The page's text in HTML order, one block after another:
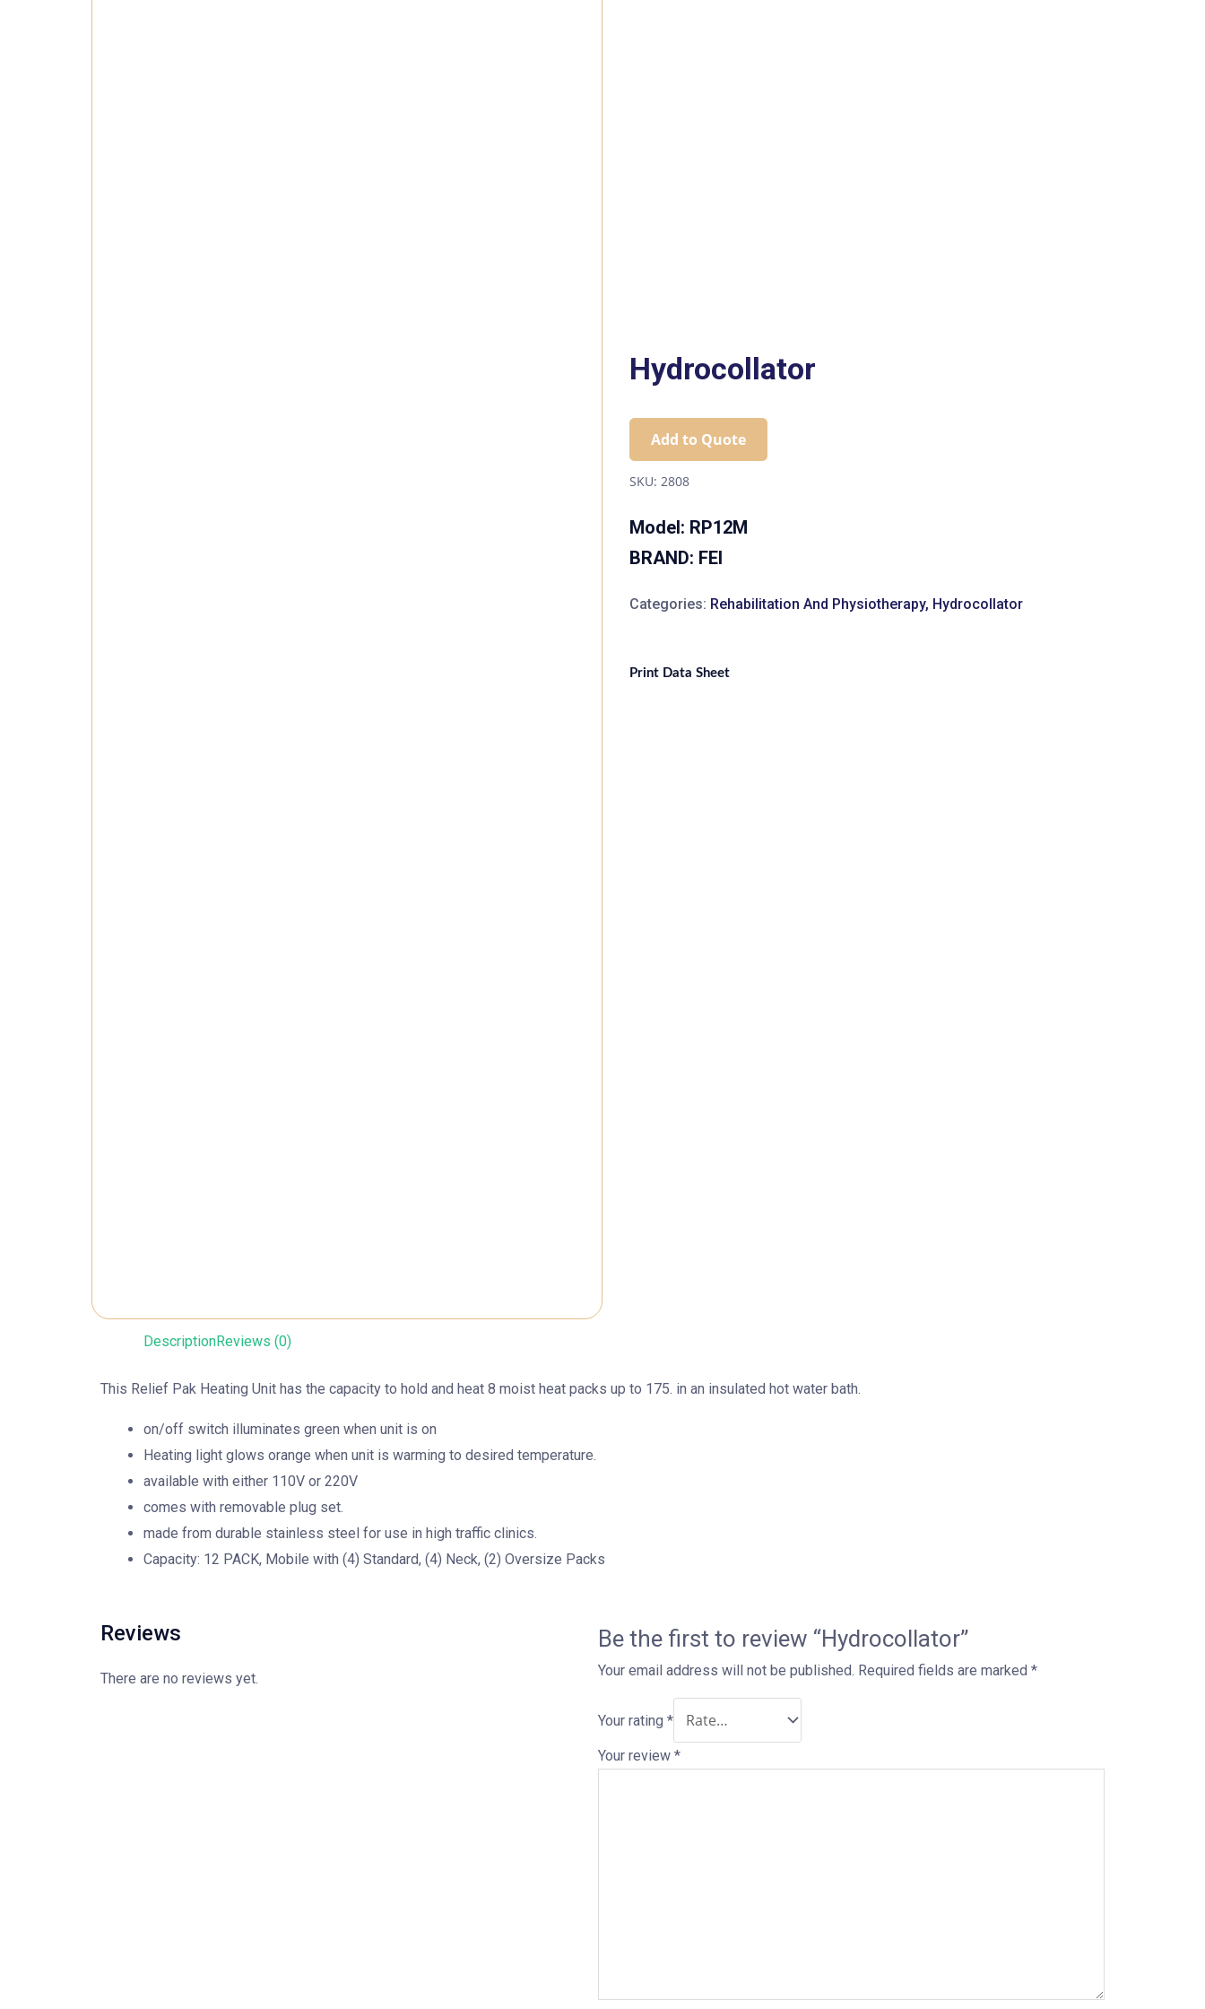
Hydrocollator
Add to Quote
SKU: 2808
Model: RP12M
BRAND: FEI
Categories: Rehabilitation And Physiotherapy, Hydrocollator
Print Data Sheet
DescriptionReviews (0)
This Relief Pak Heating Unit has the capacity to hold and heat 8 moist heat packs up to 175. in an insulated hot water bath.
on/off switch illuminates green when unit is on
Heating light glows orange when unit is warming to desired temperature.
available with either 110V or 220V
comes with removable plug set.
made from durable stainless steel for use in high traffic clinics.
Capacity: 12 PACK, Mobile with (4) Standard, (4) Neck, (2) Oversize Packs
Reviews
There are no reviews yet.
Be the first to review “Hydrocollator”
Your email address will not be published. Required fields are marked *
Your rating *
Your review *